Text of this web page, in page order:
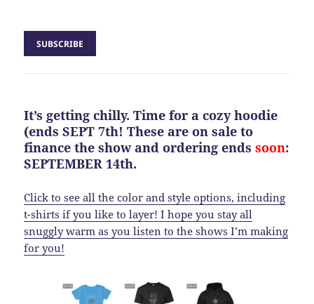
It’s getting chilly. Time for a cozy hoodie
(ends SEPT 7th! These are on sale to
finance the show and ordering endssoon:
SEPTEMBER 14th.
Click to see all the color and style options, including
t-shirts if you like to layer! I hope you stay all
snuggly warm as you listen to the shows I’m making
for you!